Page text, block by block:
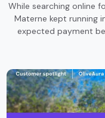
While searching online
Materne kept running
expected payment